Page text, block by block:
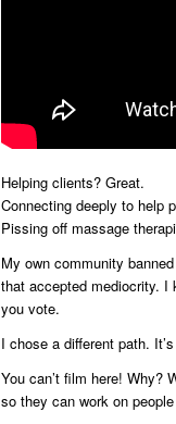
Helping clients? Great.
Connecting deeply to help
Pissing off massage
My own community
that accepted mediocrity. I
you vote.
I chose a different path.
You can’t film here! Why?
so they can work on